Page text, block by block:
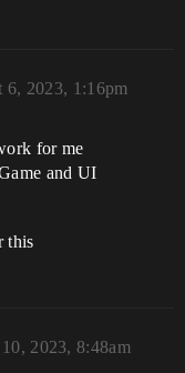
6, 2023, 1:16pm
for me
and UI
this
2023, 8:48am